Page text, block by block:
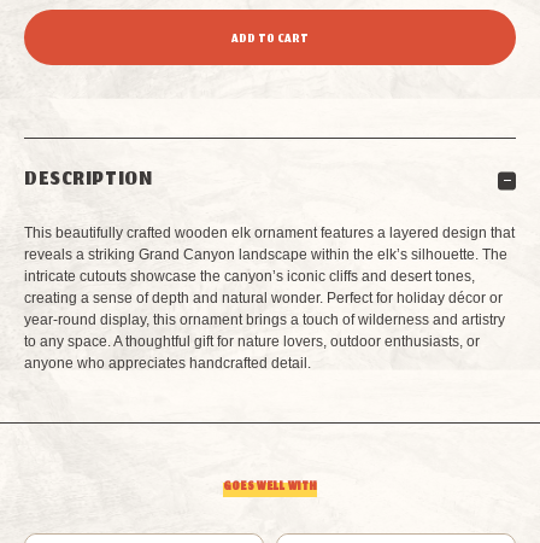
GRAND
ELK
LAYERED
WOOD
QUANTITY
GRAND
ELK
LAYERED
WOOD
DESCRIPTION
This beautifully crafted wooden elk ornament features a layered design that
reveals a striking Grand Canyon landscape within the elk’s silhouette. The
intricate cutouts showcase the canyon’s iconic cliffs and desert tones,
creating a sense of depth and natural wonder. Perfect for holiday décor or
year-round display, this ornament brings a touch of wilderness and artistry
to any space. A thoughtful gift for nature lovers, outdoor enthusiasts, or
anyone who appreciates handcrafted detail.
GOES WELL WITH